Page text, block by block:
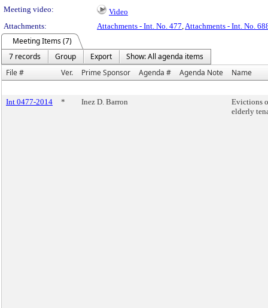
Meeting video:
Video
Attachments:
Attachments - Int. No. 477,Attachments - Int. No.
Meeting Items (7)
7 records
Group Export
Show: All agenda items
File #
Ver. Prime Sponsor Agenda # Agenda Note Name
Int 0477-2014 * Inez D. Barron
Evictions
elderly